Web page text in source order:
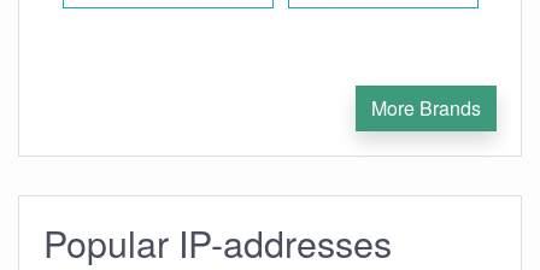
More Brands
Popular IP-addresses